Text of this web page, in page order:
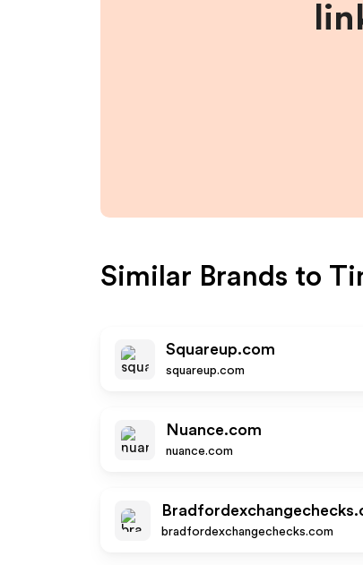
Similar Brands to
Squareup.com
squareup.com
Nuance.com
nuance.com
bradfordexchangechecks.com